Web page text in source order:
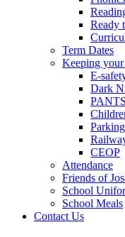
Ready
Term Dates
Keeping
E-
Dark
PANTS
CEOP
Attendance
Friends of
School
School Meals
Contact Us